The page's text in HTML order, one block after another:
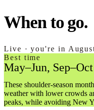
When to go.
Live · you're in
Best time
May–Jun, Sep–Oct
These shoulder-season
weather with lower crowds
peaks, while avoiding New